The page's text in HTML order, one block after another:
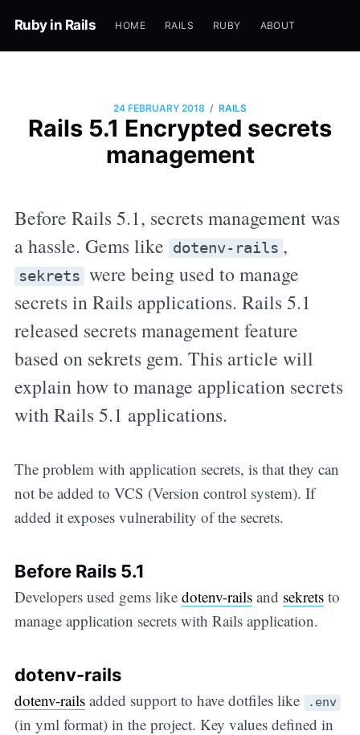
Ruby in Rails HOME RAILS RUBY ABOUT
24 FEBRUARY 2018 / RAILS
Rails 5.1 Encrypted secrets
management
Before Rails 5.1, secrets management was
a hassle. Gems like dotenv-rails ,
sekrets were being used to manage
secrets in Rails applications. Rails 5.1
released secrets management feature
based on sekrets gem. This article will
explain how to manage application secrets
with Rails 5.1 applications.
The problem with application secrets, is that they can
not be added to VCS (Version control system). If
added it exposes vulnerability of the secrets.
Before Rails 5.1
Developers used gems like dotenv-railsand sekretsto
manage application secrets with Rails application.
dotenv-rails
dotenv-railsadded support to have dotfiles like .env
(in yml format) in the project. Key values defined in